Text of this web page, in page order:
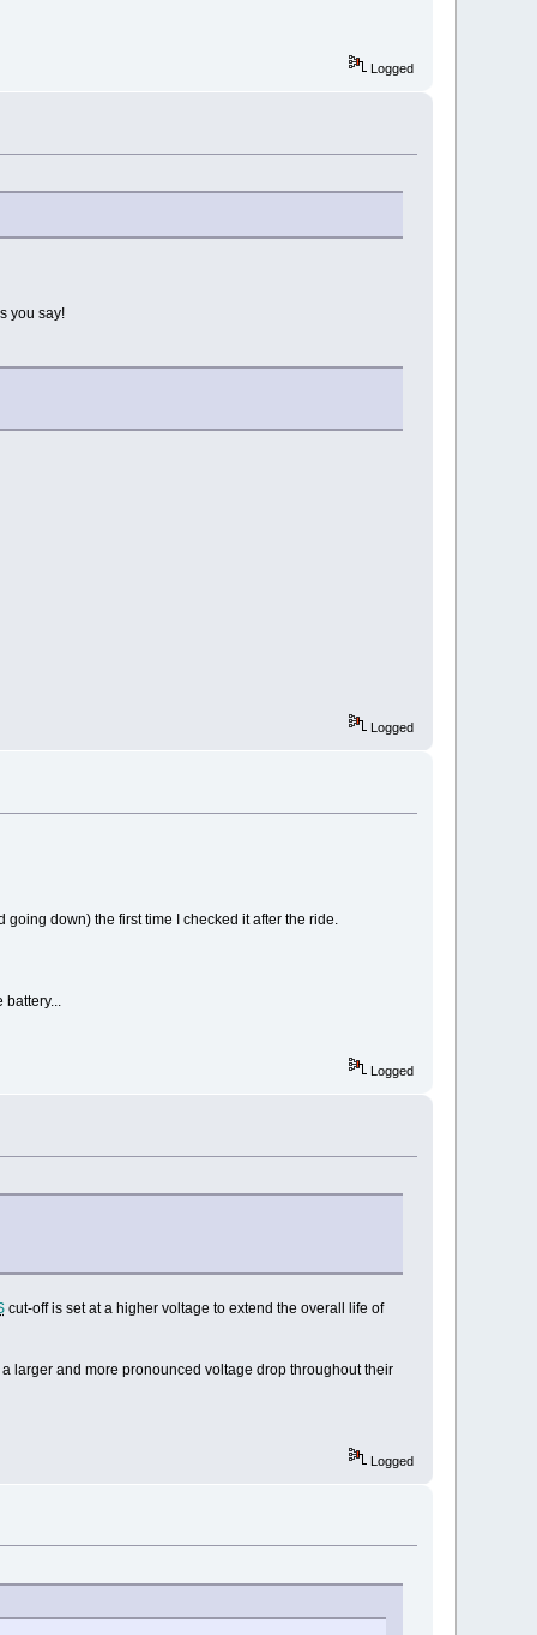
Logged
you say!
Logged
down) the first time I checked it after the ride.
battery...
Logged
cut-off is set at a higher voltage to extend the overall life of
larger and more pronounced voltage drop throughout their
Logged